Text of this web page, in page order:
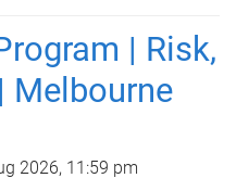
| Risk,
Melbourne
2026, 11:59 pm